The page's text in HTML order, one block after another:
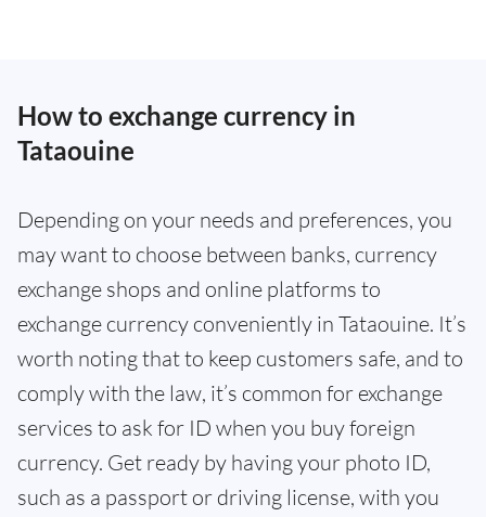
How to exchange currency in
Tataouine
Depending on your needs and preferences, you
may want to choose between banks, currency
exchange shops and online platforms to
exchange currency conveniently in Tataouine. It’s
worth noting that to keep customers safe, and to
comply with the law, it’s common for exchange
services to ask for ID when you buy foreign
currency. Get ready by having your photo ID,
such as a passport or driving license, with you